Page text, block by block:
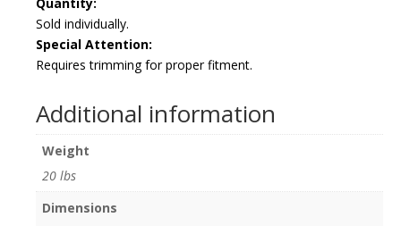
Quantity:
Sold individually.
Special Attention:
Requires trimming for proper fitment.
Additional information
Weight
20 lbs
Dimensions